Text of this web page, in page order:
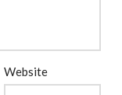
Website